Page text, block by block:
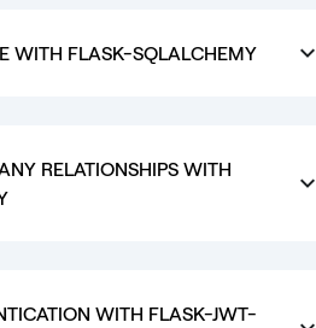
WITH FLASK-SQLALCHEMY
RELATIONSHIPS WITH
WITH FLASK-JWT-